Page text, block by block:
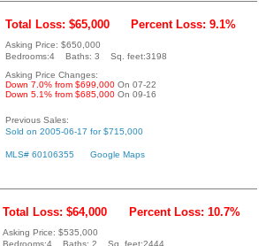
Total Loss: $65,000 Percent Loss: 9.1%
Asking Price: $650,000
Bedrooms:4 Baths: 3 Sq. feet:3198
Asking Price Changes:
Down 7.0% from $699,000 On 07-22
Down 5.1% from $685,000 On 09-16
Previous Sales:
Sold on 2005-06-17 for $715,000
MLS# 60106355 Google Maps
Total Loss: $64,000 Percent Loss: 10.7%
Asking Price: $535,000
Bedrooms:4 Baths: 2 Sq. feet:2444